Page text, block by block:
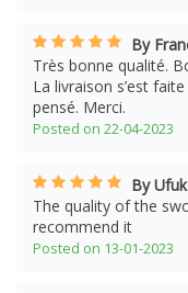
By
Très bonne qualité.
La livraison s’est
pensé. Merci.
Posted on 22-04-2023
By
The quality of the
recommend it
Posted on 13-01-2023